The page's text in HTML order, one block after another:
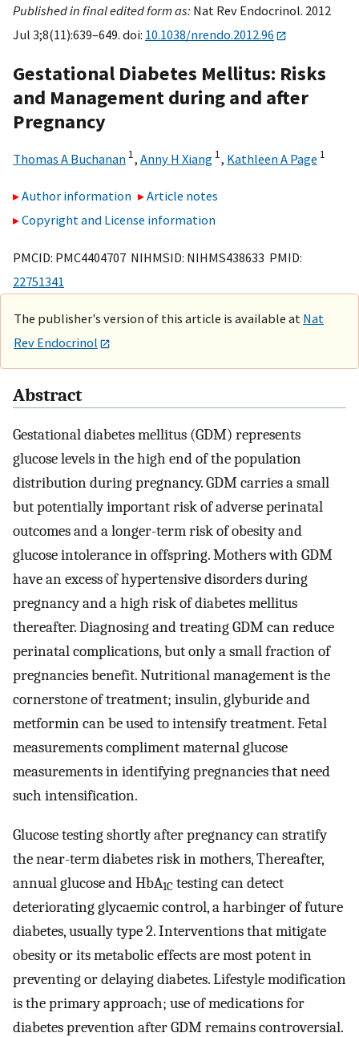
Published in final edited form as: Nat Rev Endocrinol. 2012
Jul 3;8(11):639–649. doi: 10.1038/nrendo.2012.96
Gestational Diabetes Mellitus: Risks
and Management during and after
Pregnancy
Thomas A Buchanan 1, Anny H Xiang 1, Kathleen A Page 1
Author information
Article notes
Copyright and License information
PMCID: PMC4404707 NIHMSID: NIHMS438633 PMID:
22751341
The publisher's version of this article is available at Nat
Rev Endocrinol
Abstract
Gestational diabetes mellitus (GDM) represents
glucose levels in the high end of the population
distribution during pregnancy. GDM carries a small
but potentially important risk of adverse perinatal
outcomes and a longer-term risk of obesity and
glucose intolerance in offspring. Mothers with GDM
have an excess of hypertensive disorders during
pregnancy and a high risk of diabetes mellitus
thereafter. Diagnosing and treating GDM can reduce
perinatal complications, but only a small fraction of
pregnancies benefit. Nutritional management is the
cornerstone of treatment; insulin, glyburide and
metformin can be used to intensify treatment. Fetal
measurements compliment maternal glucose
measurements in identifying pregnancies that need
such intensification.
Glucose testing shortly after pregnancy can stratify
the near-term diabetes risk in mothers, Thereafter,
annual glucose and HbA1C testing can detect
deteriorating glycaemic control, a harbinger of future
diabetes, usually type 2. Interventions that mitigate
obesity or its metabolic effects are most potent in
preventing or delaying diabetes. Lifestyle modification
is the primary approach; use of medications for
diabetes prevention after GDM remains controversial.